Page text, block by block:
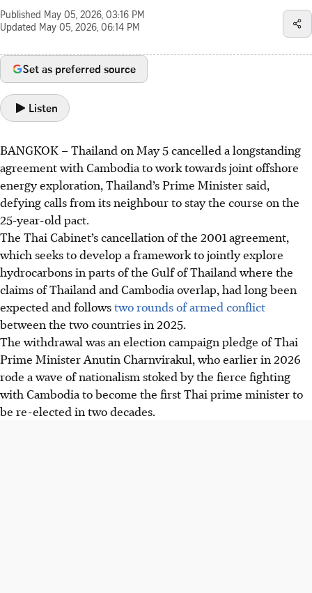
Published May 05, 2026, 03:16 PM
Updated May 05, 2026, 06:14 PM
Set as preferred source
Listen
BANGKOK –Thailand on May 5cancelled a longstanding
agreement with Cambodia to work towards joint offshore
energy exploration, Thailand’s Prime Minister said,
defying calls from its neighbour to stay the course on the
25-year-old pact.
The Thai Cabinet’s cancellation of the 2001 agreement,
which seeks to develop a framework to jointly explore
hydrocarbons in parts of the Gulf of Thailand where the
claims of Thailand and Cambodia overlap, had long been
expected and followstwo rounds of armed conflict
between the two countriesin 2025.
The withdrawal was an election campaign pledge of Thai
Prime Minister Anutin Charnvirakul, who earlierin 2026
rode a wave of nationalism stoked by the fierce fighting
with Cambodia to become the first Thai prime minister to
be re-elected in two decades.